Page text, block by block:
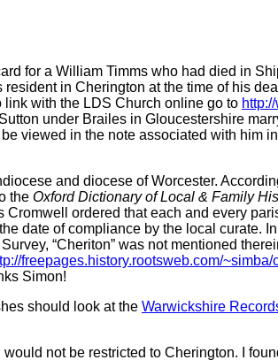
for a William Timms who had died in
in Cherington at the time of his
link with the LDS Church online go to
under Brailes in Gloucestershire
viewed in the note associated with him
and diocese of Worcester.
the Oxford Dictionary of Local & Family
ordered that each and every
date of compliance by the local curate.
“Cheriton” was not mentioned
freepages.history.rootsweb.com/~simba/
Simon!
should look at the Warwickshire
not be restricted to Cherington. I